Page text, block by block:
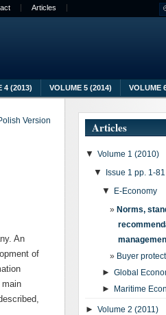
Articles
4 (2013) VOLUME 5 (2014) VOLUME
Version
An
of
Articles
▼ Volume 1 (2010)
▼ Issue 1 pp. 1-
▼
E-Economy
Norms,
Buyer
► Global
► Maritime
► Volume 2 (2011)